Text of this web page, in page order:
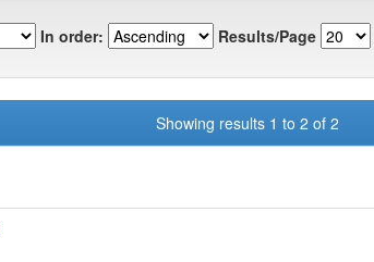
In order: Results/Page
Showing results 1 to 2 of 2